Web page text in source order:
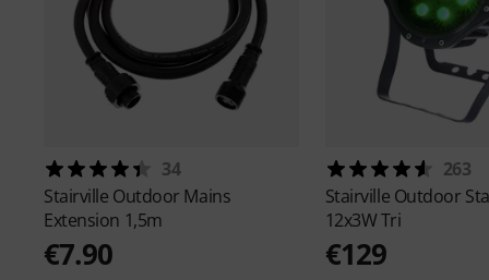
34
Stairville Outdoor Mains
Extension 1,5m
€7.90
263
Stairville Outdoor
12x3W Tri
€129